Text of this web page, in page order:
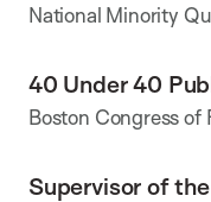
National Minority
40 Under 40
Boston Congress of
Supervisor of